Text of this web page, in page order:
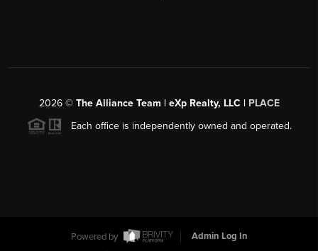
2026© The Alliance Team | eXp Realty, LLC | PLACE
Each office is independently owned and operated.
Powered by
Admin Log In